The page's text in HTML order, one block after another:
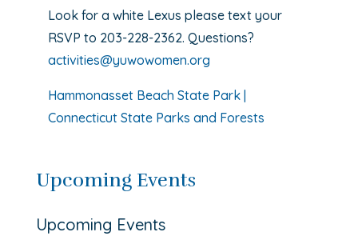
Look for a white Lexus please text your
RSVP to 203-228-2362. Questions?
activities@yuwowomen.org
Hammonasset Beach State Park |
Connecticut State Parks and Forests
Upcoming Events
Upcoming Events